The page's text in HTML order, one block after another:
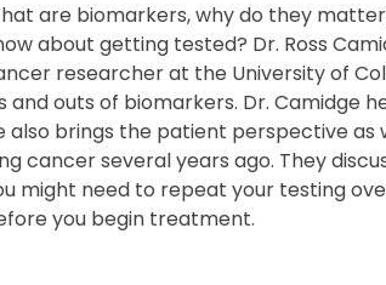
are biomarkers, why do they
about getting tested? Dr. Ross
researcher at the University of
and outs of biomarkers. Dr. Camidge
also brings the patient perspective
cancer several years ago. They
might need to repeat your testing
you begin treatment.